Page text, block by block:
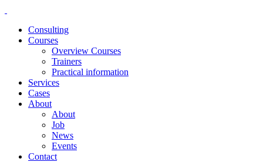
Consulting
Courses
Overview Courses
Trainers
Practical information
Services
Cases
About
About
Job
News
Events
Contact